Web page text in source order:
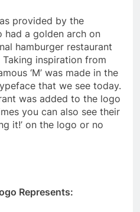
provided by the
had a golden arch on
hamburger restaurant
Taking inspiration from
‘M’ was made in the
that we see today.
was added to the logo
you can also see their
it!’ on the logo or no
Represents: